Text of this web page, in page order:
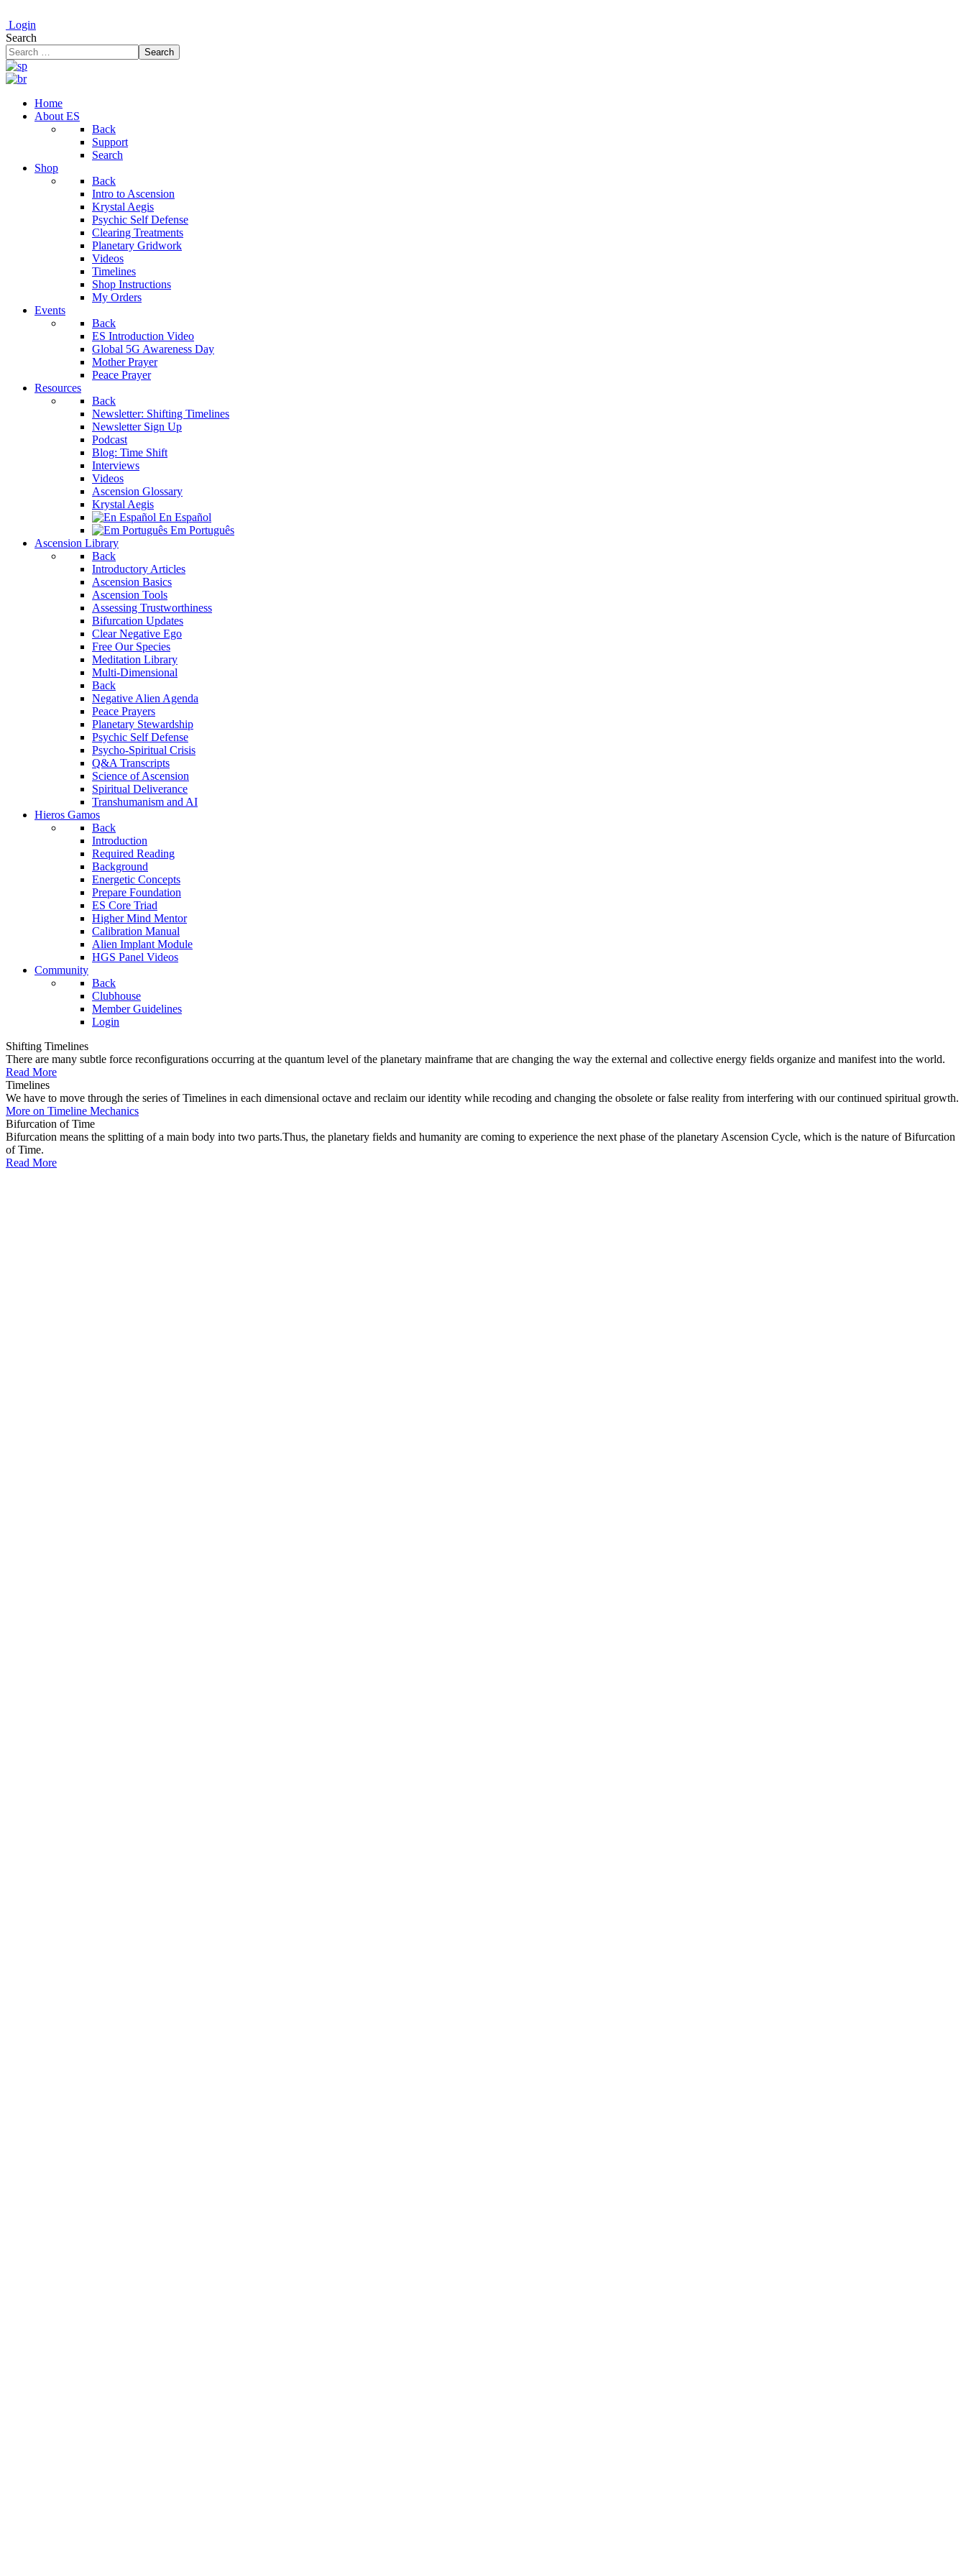
Login
Search
Search
Home
About ES
Back
Support
Search
Shop
Back
Intro to Ascension
Krystal Aegis
Psychic Self Defense
Clearing Treatments
Planetary Gridwork
Videos
Timelines
Shop Instructions
My Orders
Events
Back
ES Introduction Video
Global 5G Awareness Day
Mother Prayer
Peace Prayer
Resources
Back
Newsletter: Shifting Timelines
Newsletter Sign Up
Podcast
Blog: Time Shift
Interviews
Videos
Ascension Glossary
Krystal Aegis
En Español
Em Português
Ascension Library
Back
Introductory Articles
Ascension Basics
Ascension Tools
Assessing Trustworthiness
Bifurcation Updates
Clear Negative Ego
Free Our Species
Meditation Library
Multi-Dimensional
Back
Negative Alien Agenda
Peace Prayers
Planetary Stewardship
Psychic Self Defense
Psycho-Spiritual Crisis
Q&A Transcripts
Science of Ascension
Spiritual Deliverance
Transhumanism and AI
Hieros Gamos
Back
Introduction
Required Reading
Background
Energetic Concepts
Prepare Foundation
ES Core Triad
Higher Mind Mentor
Calibration Manual
Alien Implant Module
HGS Panel Videos
Community
Back
Clubhouse
Member Guidelines
Login
Shifting Timelines
There are many subtle force reconfigurations occurring at the quantum level of the planetary mainframe that are changing the way the external and collective energy fields organize and manifest into the world.
Read More
Timelines
We have to move through the series of Timelines in each dimensional octave and reclaim our identity while recoding and changing the obsolete or false reality from interfering with our continued spiritual growth.
More on Timeline Mechanics
Bifurcation of Time
Bifurcation means the splitting of a main body into two parts.Thus, the planetary fields and humanity are coming to experience the next phase of the planetary Ascension Cycle, which is the nature of Bifurcation
of Time.
Read More